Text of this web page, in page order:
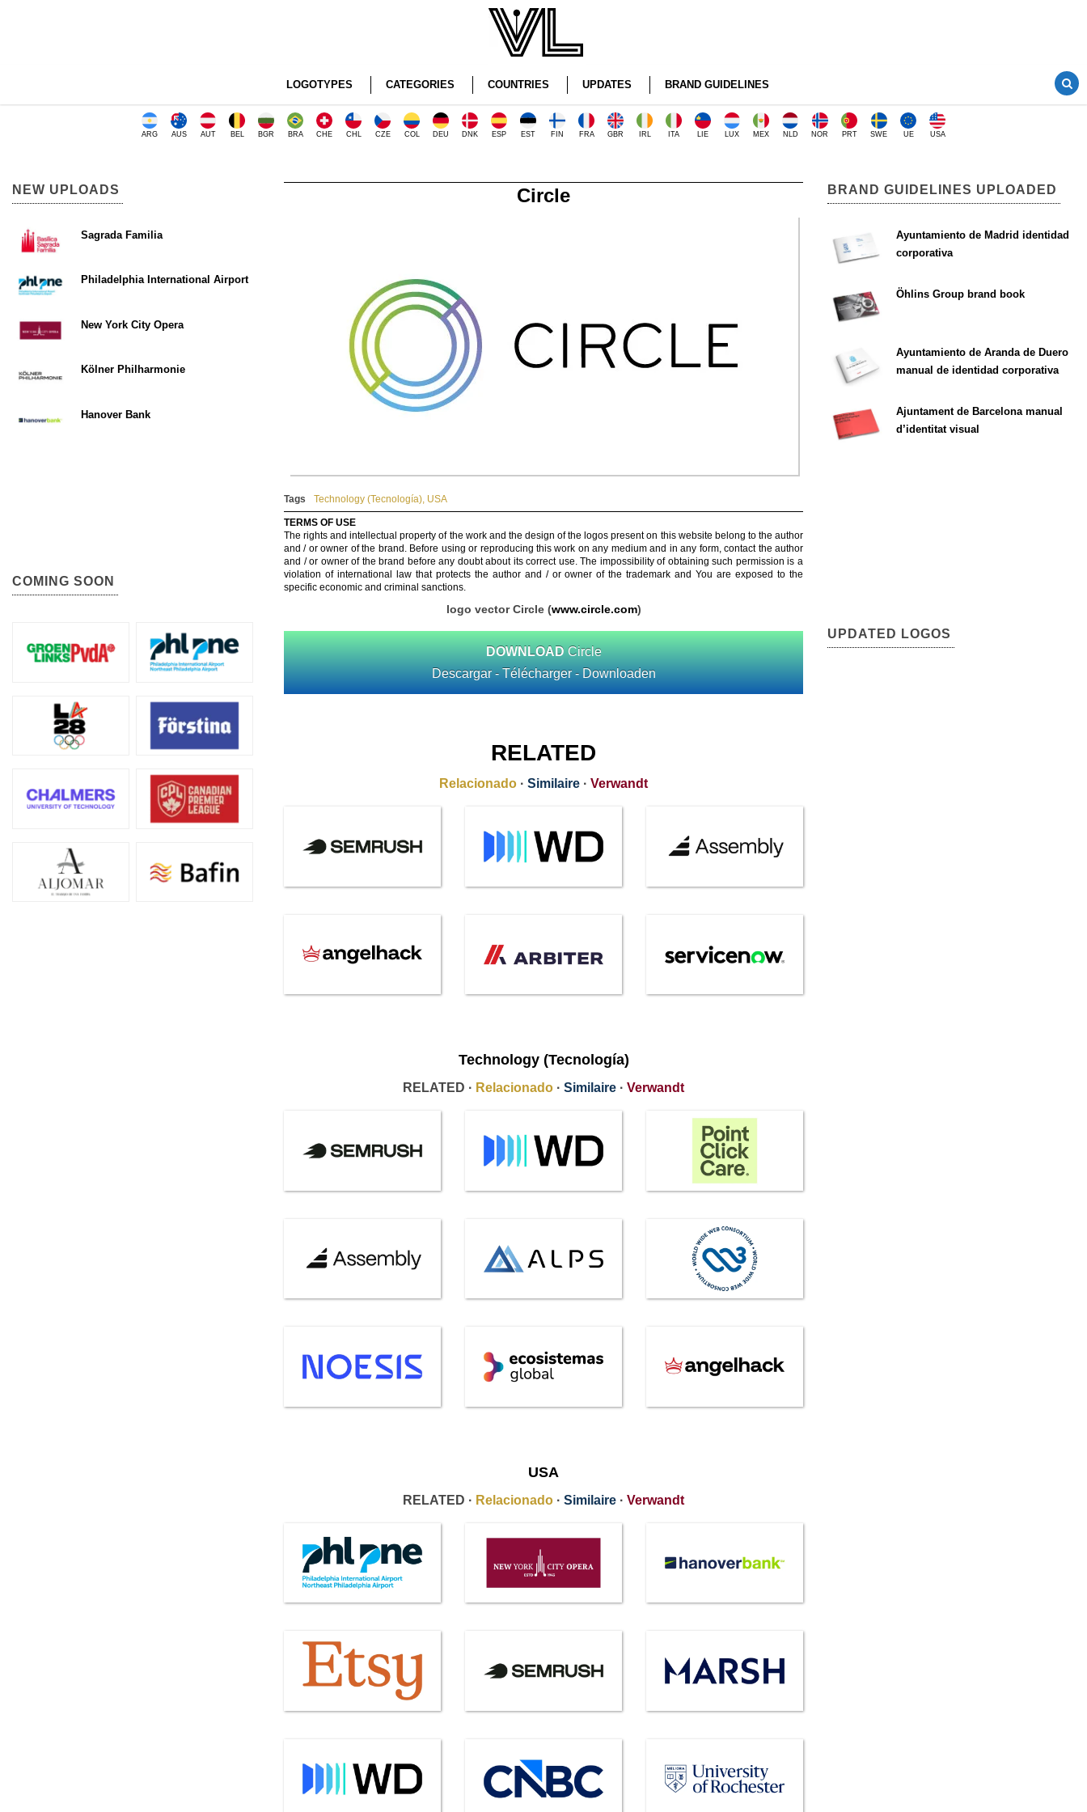
LOGOTYPES CATEGORIES COUNTRIES UPDATES BRAND GUIDELINES
ARG AUS AUT BEL BGR BRA CHE CHL CZE COL DEU DNK ESP EST FIN FRA GBR IRL ITA LIE LUX MEX NLD NOR PRT SWE UE USA
Circle
Tags Technology (Tecnología), USA
TERMS OF USE
The rights and intellectual property of the work and the design of the logos present on this website belong to the author
and / or owner of the brand. Before using or reproducing this work on any medium and in any form, contact the author
and / or owner of the brand before any doubt about its correct use. The impossibility of obtaining such permission is a
violation of international law that protects the author and / or owner of the trademark and You are exposed to the
specific economic and criminal sanctions.
logo vector Circle (www.circle.com)
DOWNLOAD Circle
Descargar - Télécharger - Downloaden
RELATED
Relacionado · Similaire · Verwandt
Technology (Tecnología)
RELATED · Relacionado · Similaire · Verwandt
USA
RELATED · Relacionado · Similaire · Verwandt
NEW UPLOADS
Sagrada Familia
Philadelphia International Airport
New York City Opera
Kölner Philharmonie
Hanover Bank
COMING SOON
BRAND GUIDELINES UPLOADED
Ayuntamiento de Madrid identidad
corporativa
Öhlins Group brand book
Ayuntamiento de Aranda de Duero
manual de identidad corporativa
Ajuntament de Barcelona manual
d’identitat visual
UPDATED LOGOS